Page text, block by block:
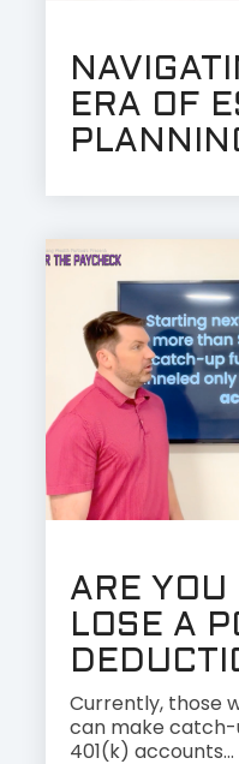
ERA OF
ARE YOU
LOSE A
Currently, those
can make
401(k) accounts...